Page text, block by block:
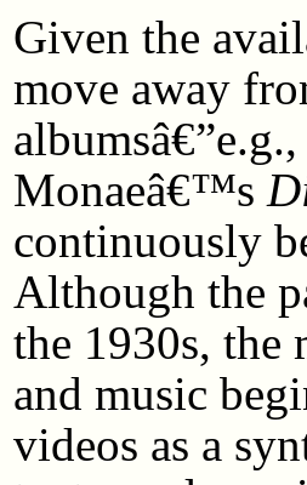
Given the
move away
Monaeâ€™s
continuously
Although the
the 1930s, the
and music
videos as a